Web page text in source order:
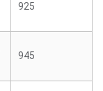
925
945